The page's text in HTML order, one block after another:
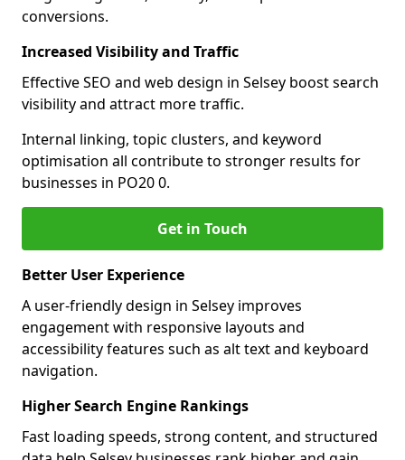
conversions.
Increased Visibility and Traffic
Effective SEO and web design in Selsey boost search
visibility and attract more traffic.
Internal linking, topic clusters, and keyword
optimisation all contribute to stronger results for
businesses in PO20 0.
Get in Touch
Better User Experience
A user-friendly design in Selsey improves
engagement with responsive layouts and
accessibility features such as alt text and keyboard
navigation.
Higher Search Engine Rankings
Fast loading speeds, strong content, and structured